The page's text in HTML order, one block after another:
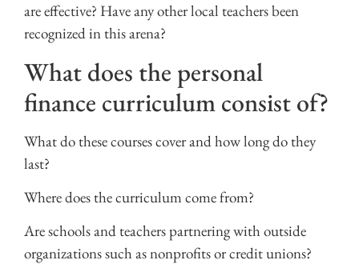
are effective? Have any other local teachers been
recognized in this arena?
What does the personal
finance curriculum consist of?
What do these courses cover and how long do they
last?
Where does the curriculum come from?
Are schools and teachers partnering with outside
organizations such as nonprofits or credit unions?